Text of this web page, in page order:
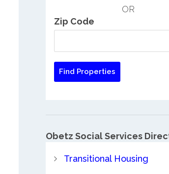
OR
Zip Code
Obetz Social Services
Transitional Housing